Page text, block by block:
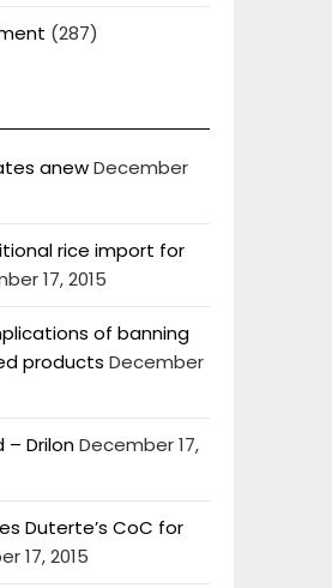
(287)
anewDecember
rice import for
17, 2015
of banning
products December
– DrilonDecember 17,
Duterte’s CoC for
17, 2015